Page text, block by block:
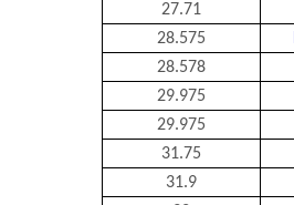
27.71
28.575
28.578
29.975
29.975
31.75
31.9